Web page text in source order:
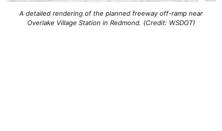
A detailed rendering of the planned freeway off-ramp near
Overlake Village Station in Redmond. (Credit: WSDOT)